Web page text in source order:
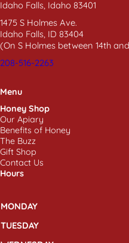
Idaho Falls, Idaho 83401
1475 S Holmes Ave.
Idaho Falls, ID 83404
(On S Holmes between 14th
208-516-2263
Menu
Honey Shop
Our Apiary
Benefits of Honey
The Buzz
Gift Shop
Contact Us
Hours
MONDAY
TUESDAY